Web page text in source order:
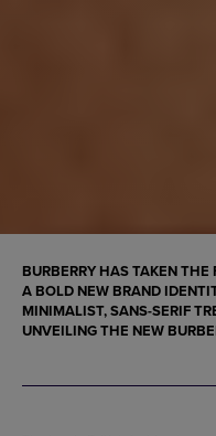
BURBERRY HAS TAKEN
A BOLD NEW BRAND
MINIMALIST, SANS-SERIF
UNVEILING THE NEW